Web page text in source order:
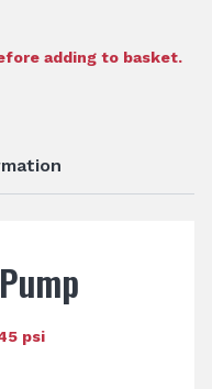
adding to basket.
psi